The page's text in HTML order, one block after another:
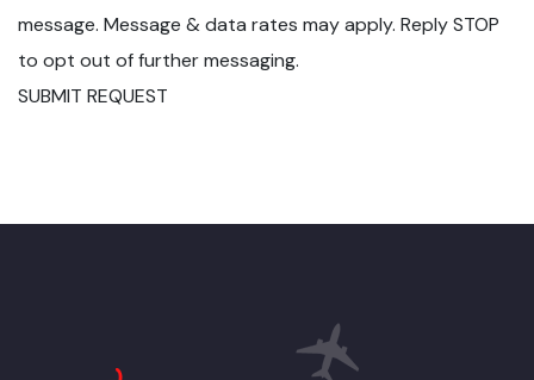
message. Message & data rates may apply. Reply STOP
to opt out of further messaging.
SUBMIT REQUEST